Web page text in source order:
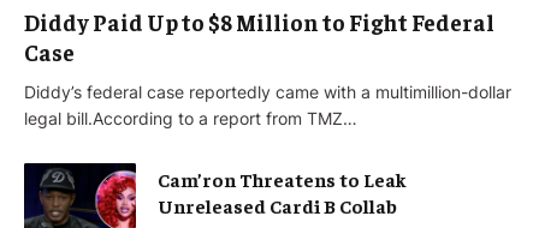
Diddy Paid Up to $8 Million to Fight Federal
Case
Diddy’s federal case reportedly came with a multimillion-dollar
legal bill.According to a report from TMZ…
Cam’ron Threatens to Leak
Unreleased Cardi B Collab